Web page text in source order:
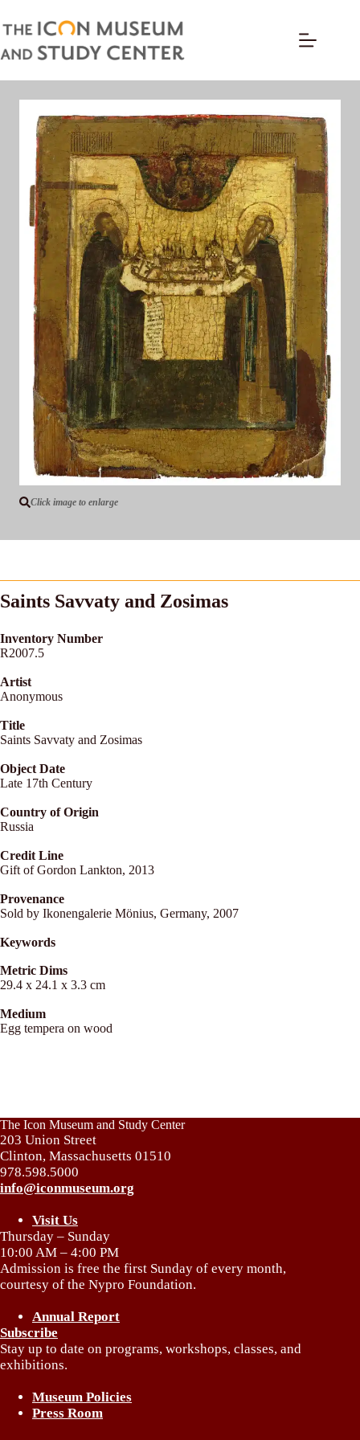
Click image to enlarge
Saints Savvaty and Zosimas
Inventory Number
R2007.5
Artist
Anonymous
Title
Saints Savvaty and Zosimas
Object Date
Late 17th Century
Country of Origin
Russia
Credit Line
Gift of Gordon Lankton, 2013
Provenance
Sold by Ikonengalerie Mönius, Germany, 2007
Keywords
Metric Dims
29.4 x 24.1 x 3.3 cm
Medium
Egg tempera on wood
The Icon Museum and Study Center
203 Union Street
Clinton, Massachusetts 01510
978.598.5000
info@iconmuseum.org
Visit Us
Thursday – Sunday
10:00 AM – 4:00 PM
Admission is free the first Sunday of every month,
courtesy of the Nypro Foundation.
Annual Report
Subscribe
Stay up to date on programs, workshops, classes, and
exhibitions.
Museum Policies
Press Room